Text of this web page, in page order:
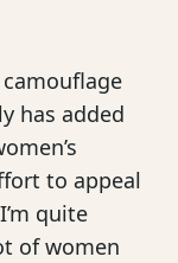
has added
to appeal
quite
of women